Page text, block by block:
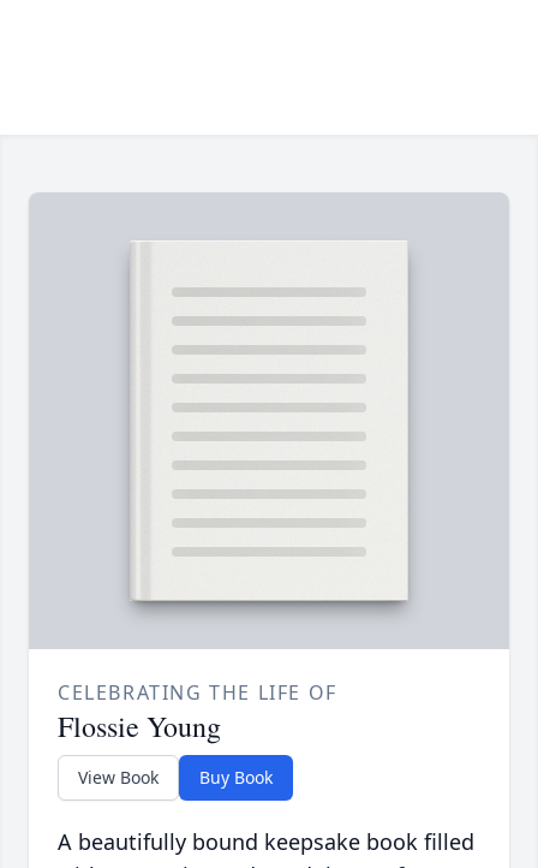
CELEBRATING THE LIFE OF
Flossie Young
View Book Buy Book
A beautifully bound keepsake book filled